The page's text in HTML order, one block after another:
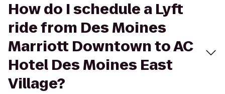
How do I schedule a Lyft
ride from Des Moines
Marriott Downtown to AC
Hotel Des Moines East
Village?